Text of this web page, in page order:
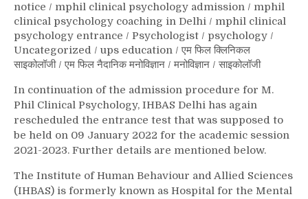
notice / mphil clinical psychology admission / mphil
clinical psychology coaching in Delhi / mphil clinical
psychology entrance / Psychologist / psychology /
Uncategorized / ups education /एम फिल क्लिनिकल
साइकोलॉजी/एम फिल नैदानिक मनोविज्ञान /मनोविज्ञान /साइकोलॉजी
In continuation of the admission procedure for M.
Phil Clinical Psychology, IHBAS Delhi has again
rescheduled the entrance test that was supposed to
be held on 09 January 2022 for the academic session
2021-2023. Further details are mentioned below.
The Institute of Human Behaviour and Allied Sciences
(IHBAS) is formerly known as Hospital for the Mental